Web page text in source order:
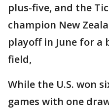
plus-five, and the
champion New
playoff in June for
field,
While the U.S. won
games with one